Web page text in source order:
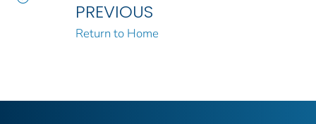
PREVIOUS
Return to Home